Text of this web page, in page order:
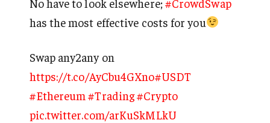
has the most effective costs for you
Swap any2any on
https://t.co/AyCbu4GXno#USDT
#Ethereum #Trading#Crypto
pic.twitter.com/arKuSkMLkU